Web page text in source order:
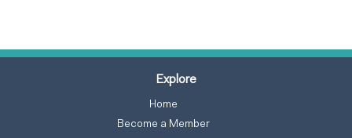
Explore
Home
Become a Member